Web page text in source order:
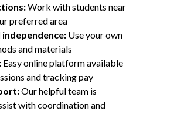
Work with students near
preferred area
Use your own
and materials
Easy online platform available
and tracking pay
Our helpful team is
with coordination and